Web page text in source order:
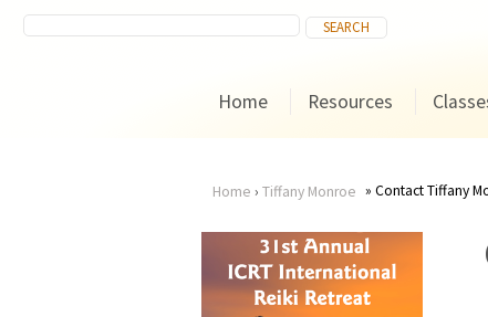
Home Resources
You
are
Home › Tiffany Monroe Contact Tiffany